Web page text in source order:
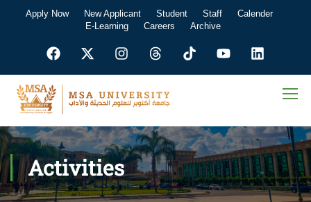
Apply Now New Applicant Student Staff
Calender
E-Learning
Careers Archive
Activities